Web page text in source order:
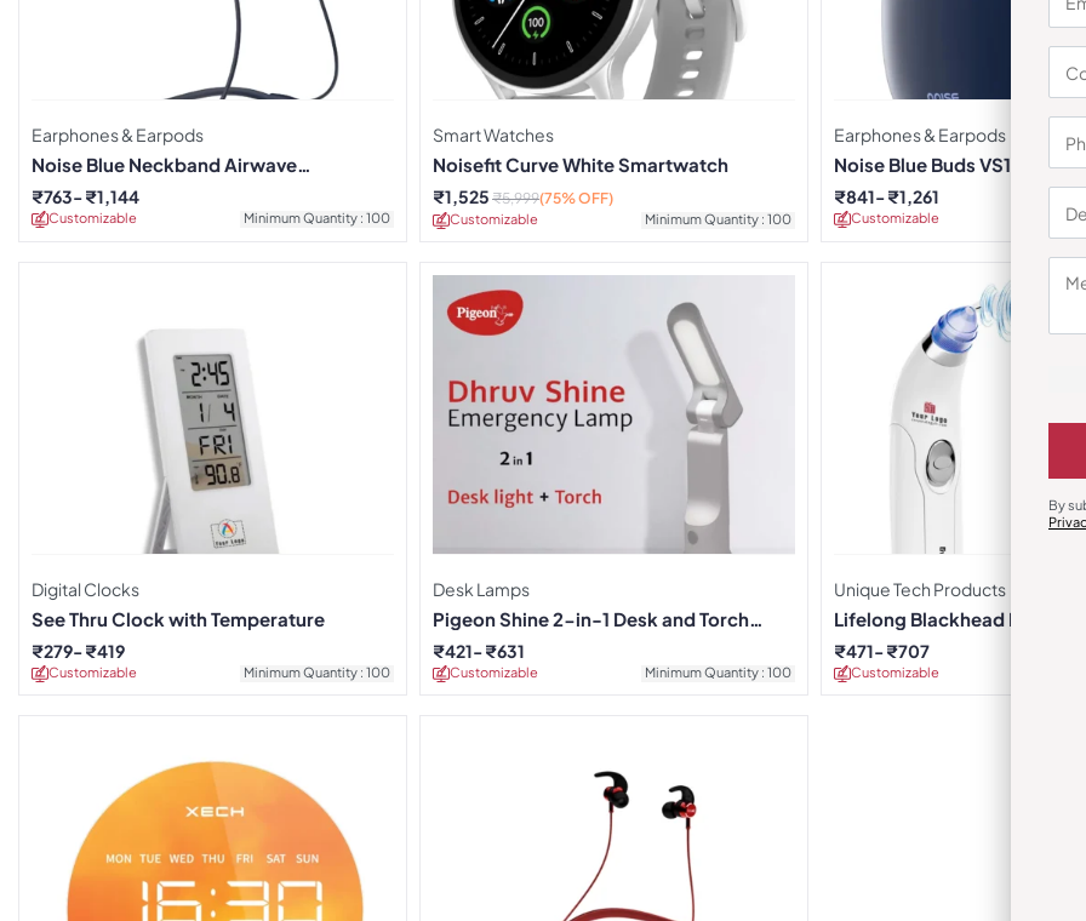
Earphones & Earpods
Noise Blue Neckband Airwave
Earphones
Customizable Minimum Quantity : 100
₹763 ₹1,144
Smart Watches
Noisefit Curve White Smartwatch
Customizable Minimum Quantity : 100
₹1,525 ₹5,999(75% OFF)
Earphones & Earpods
Noise Blue Buds VS104
Customizable
₹841 ₹1,261
Digital Clocks
See Thru Clock with Temperature
Customizable Minimum Quantity : 100
₹279 ₹419
Desk Lamps
Pigeon Shine 2-in-1 Desk and Torch
Lamp
Customizable Minimum Quantity : 100
₹421 ₹631
Unique Tech Products
Lifelong Blackhead Extractor
Customizable
₹471 ₹707
By